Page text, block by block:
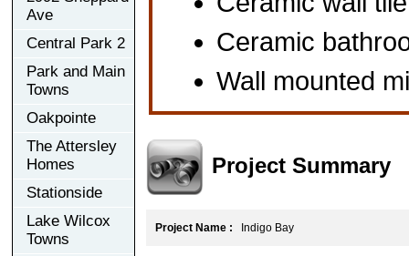
Ave
Central Park 2
Park and Main
Towns
Oakpointe
The Attersley
Homes
Stationside
Lake Wilcox
Towns
Ceramic
Wall mounted
Project Summary
Project Name : Indigo Bay